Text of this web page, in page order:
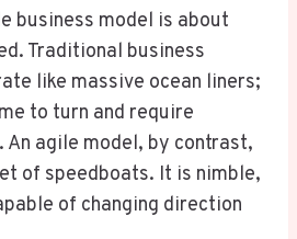
business model is about
Traditional business
like massive ocean liners;
to turn and require
An agile model, by contrast,
of speedboats. It is nimble,
of changing direction